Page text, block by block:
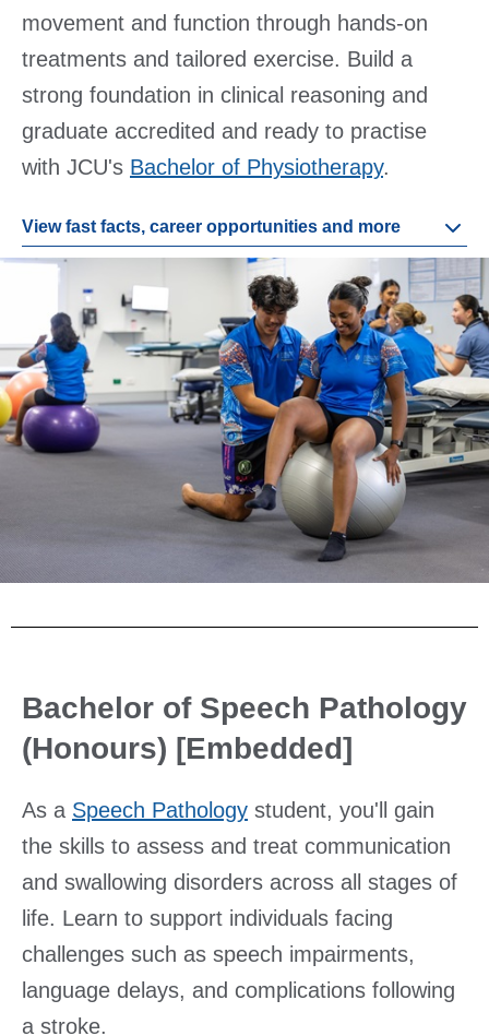
movement and function through hands-on
treatments and tailored exercise. Build a
strong foundation in clinical reasoning and
graduate accredited and ready to practise
with JCU's Bachelor of Physiotherapy.
View fast facts, career opportunities and more
Bachelor of Speech Pathology
(Honours) [Embedded]
As a Speech Pathology student, you'll gain
the skills to assess and treat communication
and swallowing disorders across all stages of
life. Learn to support individuals facing
challenges such as speech impairments,
language delays, and complications following
a stroke.